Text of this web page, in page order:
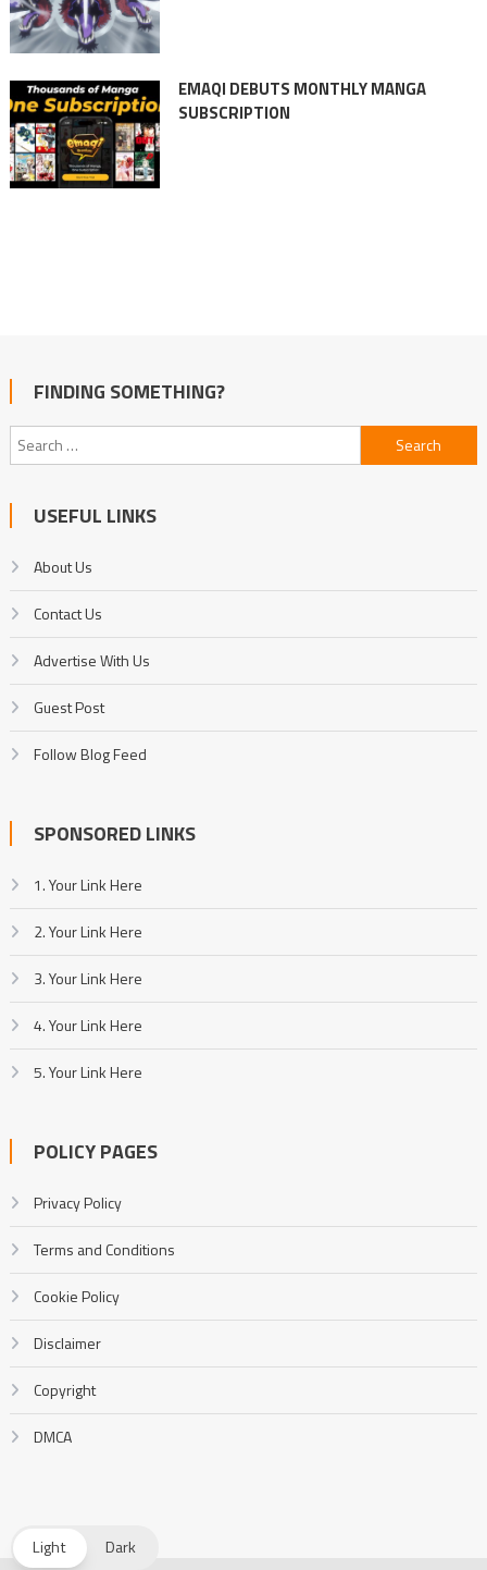
EMAQI DEBUTS MONTHLY MANGA
SUBSCRIPTION
FINDING SOMETHING?
Search
for:
USEFUL LINKS
About Us
Contact Us
Advertise With Us
Guest Post
Follow Blog Feed
SPONSORED LINKS
1. Your Link Here
2. Your Link Here
3. Your Link Here
4. Your Link Here
5. Your Link Here
POLICY PAGES
Privacy Policy
Terms and Conditions
Cookie Policy
Disclaimer
Copyright
DMCA
Light Dark